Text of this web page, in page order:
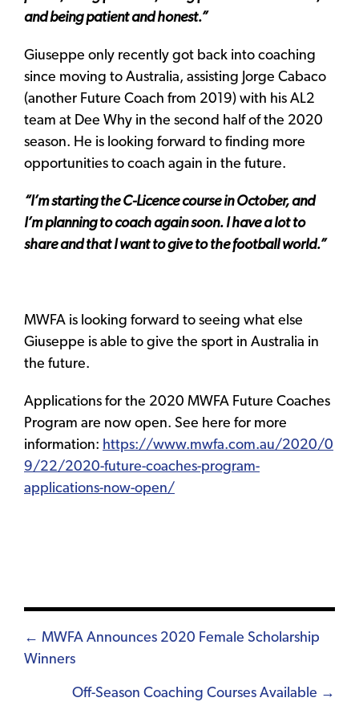
and being patient and honest.”
Giuseppe only recently got back into coaching
since moving to Australia, assisting Jorge Cabaco
(another Future Coach from 2019) with his AL2
team at Dee Why in the second half of the 2020
season. He is looking forward to finding more
opportunities to coach again in the future.
“I’m starting the C-Licence course in October, and
I’m planning to coach again soon. I have a lot to
share and that I want to give to the football world.”
MWFA is looking forward to seeing what else
Giuseppe is able to give the sport in Australia in
the future.
Applications for the 2020 MWFA Future Coaches
Program are now open. See here for more
information: https://www.mwfa.com.au/2020/0
9/22/2020-future-coaches-program-
applications-now-open/
Posts
navigation
← MWFA Announces 2020 Female Scholarship
Winners
Off-Season Coaching Courses Available →